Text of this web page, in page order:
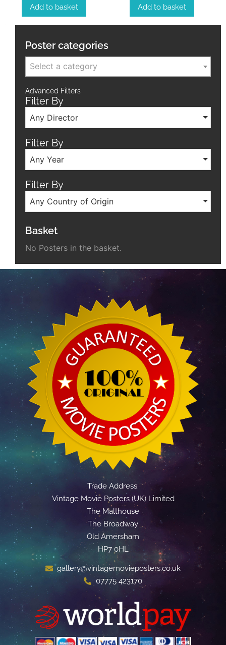
Add to basket Add to basket
Poster categories
Select a category
Advanced Filters
Filter By
Any Director
Filter By
Any Year
Filter By
Any Country of Origin
Basket
No Posters in the basket.
Trade Address:
Vintage Movie Posters (UK) Limited
The Malthouse
The Broadway
Old Amersham
HP7 0HL
gallery@vintagemovieposters.co.uk
07775 423170